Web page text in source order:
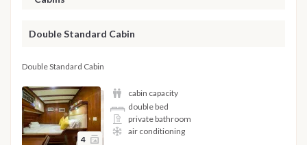
Double Standard Cabin
Double Standard Cabin
4
cabin capacity
double bed
private bathroom
air conditioning